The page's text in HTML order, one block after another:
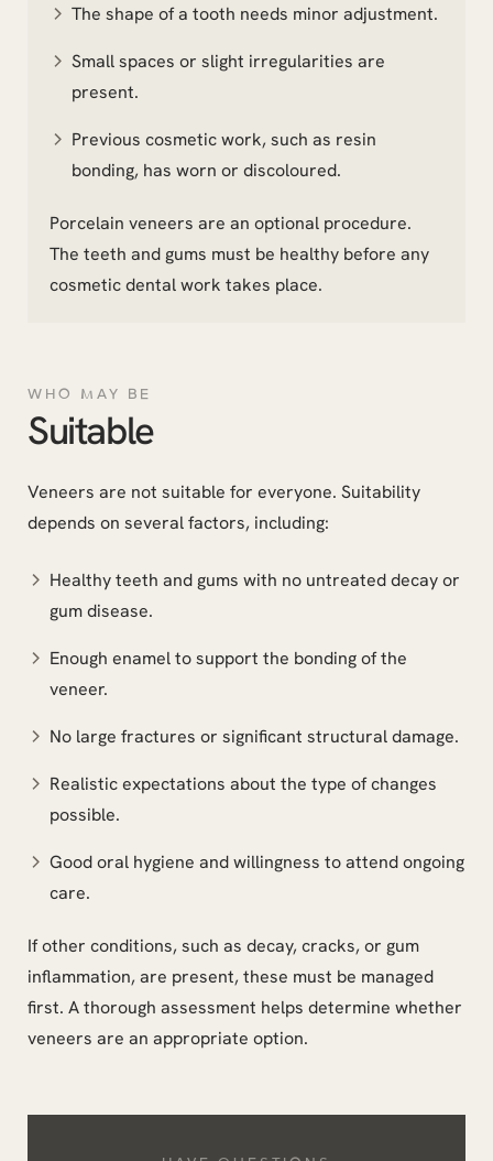
The shape of a tooth needs minor adjustment.
Small spaces or slight irregularities are
present.
Previous cosmetic work, such as resin
bonding, has worn or discoloured.
Porcelain veneers are an optional procedure.
The teeth and gums must be healthy before any
cosmetic dental work takes place.
WHO MAY BE
Suitable
Veneers are not suitable for everyone. Suitability
depends on several factors, including:
Healthy teeth and gums with no untreated decay or
gum disease.
Enough enamel to support the bonding of the
veneer.
No large fractures or significant structural damage.
Realistic expectations about the type of changes
possible.
Good oral hygiene and willingness to attend ongoing
care.
If other conditions, such as decay, cracks, or gum
inflammation, are present, these must be managed
first. A thorough assessment helps determine whether
veneers are an appropriate option.